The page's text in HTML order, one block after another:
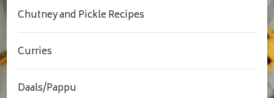
Chutney and Pickle Recipes
Curries
Daals/Pappu